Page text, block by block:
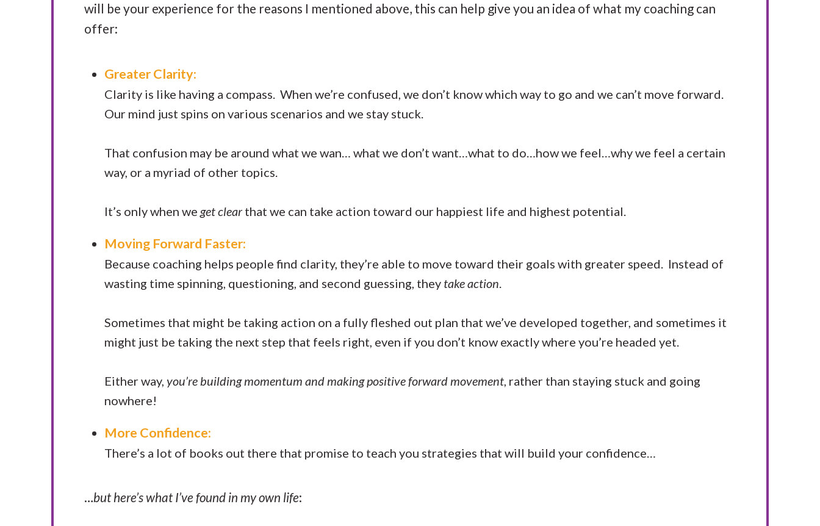
will be your experience for the reasons I mentioned above, this can help give you an idea of what my coaching can
offer:
Greater Clarity:
Clarity is like having a compass. When we’re confused, we don’t know which way to go and we can’t move forward.
Our mind just spins on various scenarios and we stay stuck.
That confusion may be around what we wan… what we don’t want…what to do…how we feel…why we feel a certain
way, or a myriad of other topics.
It’s only when weget clearthat we can take action toward our happiest life and highest potential.
Moving Forward Faster:
Because coaching helps people find clarity, they’re able to move toward their goals with greater speed. Instead of
wasting time spinning, questioning, and second guessing, they take action.
Sometimes that might be taking action on a fully fleshed out plan that we’ve developed together, and sometimes it
might just be taking the next step that feels right, even if you don’t know exactly where you’re headed yet.
Either way, you’re building momentum and making positive forward movement, rather than staying stuck and going
nowhere!
More Confidence:
There’s a lot of books out there that promise to teach you strategies that will build your confidence…
…but here’s what I’ve found in my own life: